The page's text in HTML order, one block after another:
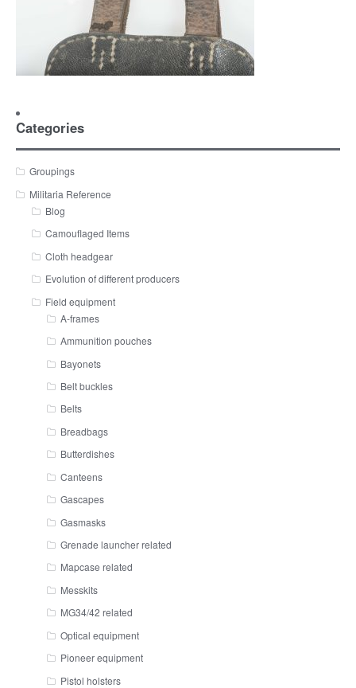
Categories
Groupings
Militaria Reference
Blog
Camouflaged Items
Cloth headgear
Evolution of different producers
Field equipment
A-frames
Ammunition pouches
Bayonets
Belt buckles
Belts
Breadbags
Butterdishes
Canteens
Gascapes
Gasmasks
Grenade launcher related
Mapcase related
Messkits
MG34/42 related
Optical equipment
Pioneer equipment
Pistol holsters